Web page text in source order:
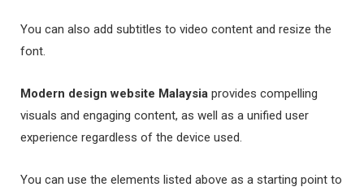
You can also add subtitles to video content and resize the
font.
Modern design website Malaysia provides compelling
visuals and engaging content, as well as a unified user
experience regardless of the device used.
You can use the elements listed above as a starting point to